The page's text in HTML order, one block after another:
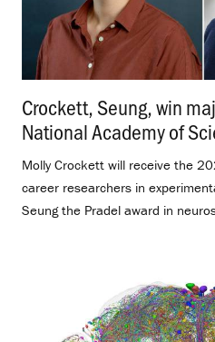
Crockett, Seung, win
National Academy of
Molly Crockett will receive the
career researchers in
Seung the Pradel award in